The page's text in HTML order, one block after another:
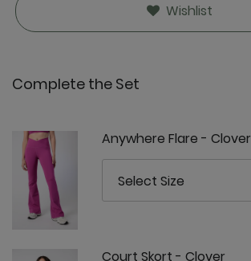
Wishlist
Complete the Set
Anywhere Flare - Clover
Court Skort - Clover